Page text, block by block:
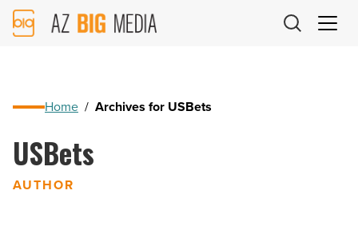
AZ
Big
Home / Archives for USBets
USBets
AUTHOR